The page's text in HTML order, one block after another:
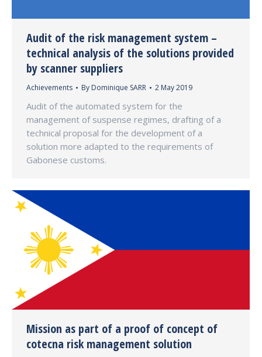
Audit of the risk management system –
technical analysis of the solutions provided
by scanner suppliers
Achievements By Dominique SARR 2 May 2019
Audit of the automated system for the
management of suspense regimes, drafting of a
technical proposal for the development of a
solution more adapted to the requirements of
Gabonese customs.
Mission as part of a proof of concept of
cotecna risk management solution